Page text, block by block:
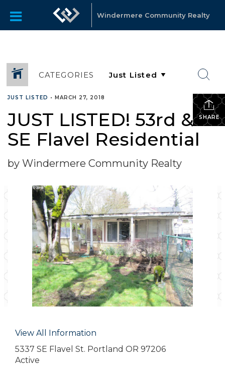
Windermere Community Realty
CATEGORIES
SHARE
JUST LISTED • MARCH 27, 2018
JUST LISTED! 53rd &
SE Flavel Residential
by Windermere Community Realty
View All Information
5337 SE Flavel St. Portland OR 97206
Active